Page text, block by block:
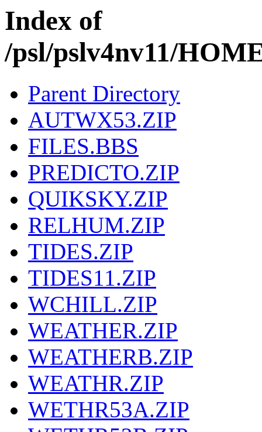
Index of
/psl/pslv4nv11/
Parent Directory
AUTWX53.ZIP
FILES.BBS
PREDICTO.ZIP
QUIKSKY.ZIP
RELHUM.ZIP
TIDES.ZIP
TIDES11.ZIP
WCHILL.ZIP
WEATHER.ZIP
WEATHERB.ZIP
WEATHR.ZIP
WETHR53A.ZIP